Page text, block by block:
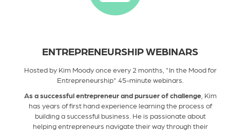
ENTREPRENEURSHIP WEBINARS
Hosted by Kim Moody once every 2 months, "In the Mood for
Entrepreneurship" 45-minute webinars.
As a successful entrepreneur and pursuer of challenge, Kim
has years of first hand experience learning the process of
building a successful business. He is passionate about
helping entrepreneurs navigate their way through their